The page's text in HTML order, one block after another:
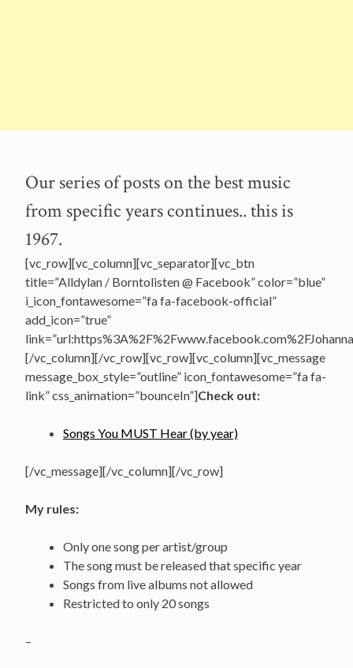
Our series of posts on the best music
from specific years continues.. this is
1967.
[vc_row][vc_column][vc_separator][vc_btn
title=”Alldylan / Borntolisten @ Facebook” color=”blue”
i_icon_fontawesome=”fa fa-facebook-official”
add_icon=”true”
[/vc_column][/vc_row][vc_row][vc_column][vc_message
message_box_style=”outline” icon_fontawesome=”fa fa-
link” css_animation=”bounceIn”]Check out:
Songs You MUST Hear (by year)
[/vc_message][/vc_column][/vc_row]
My rules:
Only one song per artist/group
The song must be released that specific year
Songs from live albums not allowed
Restricted to only 20 songs
–